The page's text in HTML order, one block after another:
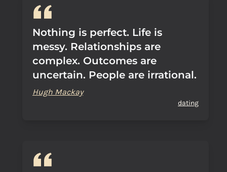
Nothing is perfect. Life is
messy. Relationships are
complex. Outcomes are
uncertain. People are irrational.
Hugh Mackay
dating